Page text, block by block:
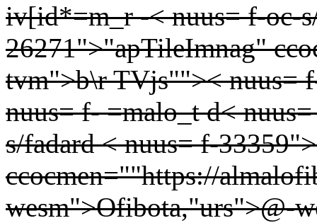
iv[id*=m_r -< nuus= f-oc-
26271">"apTileImnag"
tvm">b\r TVjs"">< nuus=
nuus= f- =malo_t d<
s/fadard < nuus= f-
ccocmen=""https://
wesm">Ofibota,"urs">@-